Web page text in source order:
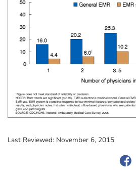
Last Reviewed: November 6, 2015